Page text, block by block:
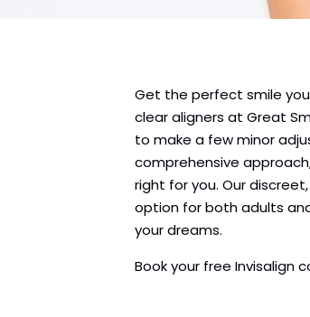
Get the perfect smile
clear aligners at Great
to make a few minor
comprehensive
right for you. Our
option for both adults
your dreams.
Book your free Invisalign